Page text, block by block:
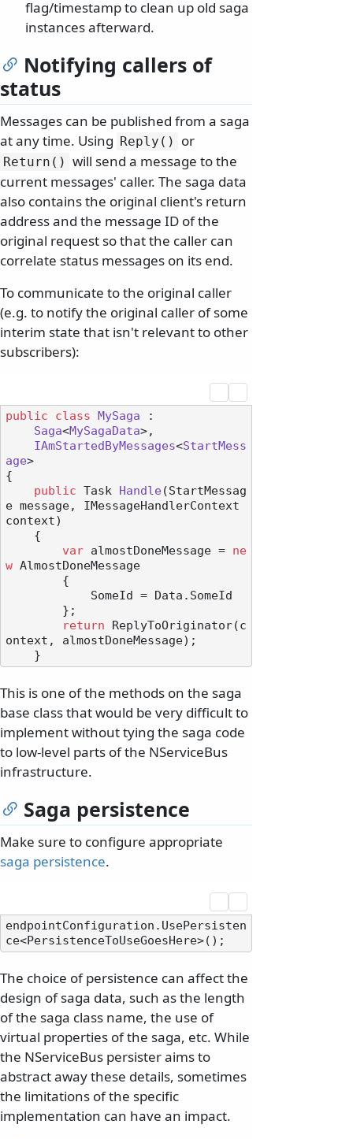
flag/timestamp to clean up old saga
instances afterward.
Notifying callers of
status
Messages can be published from a saga
at any time. Using Reply() or
Return() will send a message to the
current messages' caller. The saga data
also contains the original client's return
address and the message ID of the
original request so that the caller can
correlate status messages on its end.
To communicate to the original caller
(e.g. to notify the original caller of some
interim state that isn't relevant to other
subscribers):
public class MySaga :
Saga<MySagaData>,
IAmStartedByMessages<StartMess
age>
{
public Task Handle(StartMessag
e message, IMessageHandlerContext
context)
var almostDoneMessage = ne
w AlmostDoneMessage
return ReplyToOriginator(c
ontext, almostDoneMessage);
This is one of the methods on the saga
base class that would be very difficult to
implement without tying the saga code
to low-level parts of the NServiceBus
infrastructure.
Saga persistence
Make sure to configure appropriate
saga persistence.
endpointConfiguration.UsePersisten
The choice of persistence can affect the
design of saga data, such as the length
of the saga class name, the use of
virtual properties of the saga, etc. While
the NServiceBus persister aims to
abstract away these details, sometimes
the limitations of the specific
implementation can have an impact.